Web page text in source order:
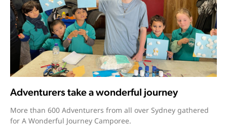
Adventurers take a wonderful journey
More than 600 Adventurers from all over Sydney gathered
for A Wonderful Journey Camporee.